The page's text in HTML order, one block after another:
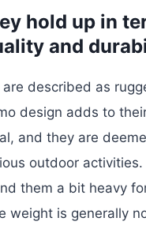
hold up in
and
described as
design adds to
and they are
outdoor activities.
them a bit heavy
weight is generally